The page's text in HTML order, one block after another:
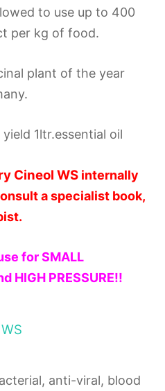
to use up to 400
per kg of food.
plant of the year
1ltr.essential oil
Cineol WS internally
a specialist book,
for SMALL
HIGH PRESSURE!!
anti-viral, blood